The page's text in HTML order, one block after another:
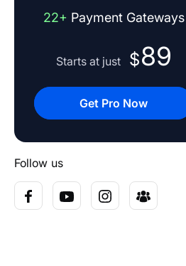
22+ Payment Gateways
Starts at just $89
Get Pro Now
Follow us